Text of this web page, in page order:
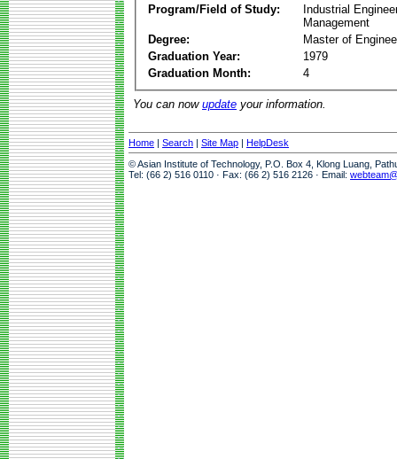
Program/Field of Study:
Industrial
Management
Degree:
Master of
Graduation Year:
1979
Graduation Month:
4
You can now update your information.
Home | Search | Site Map | HelpDesk
© Asian Institute of Technology, P.O. Box 4, Klong Luang,
Tel: (66 2) 516 0110 · Fax: (66 2) 516 2126 · Email: